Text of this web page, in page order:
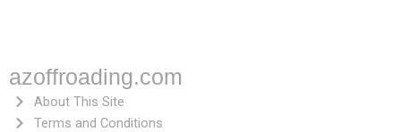
azoffroading.com
About This Site
Terms and Conditions